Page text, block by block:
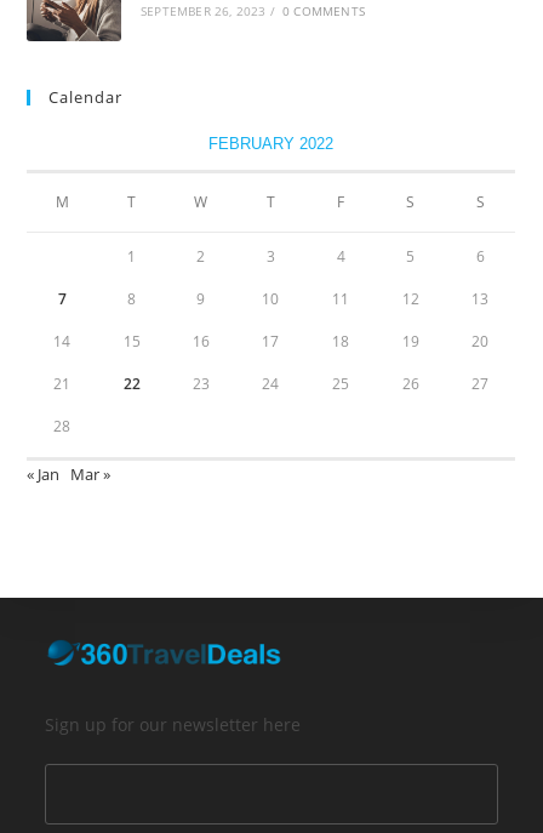
SEPTEMBER 26, 2023 / 0 COMMENTS
Calendar
FEBRUARY 2022
M T W T F S S
1 2 3 4 5 6
7 8 9 10 11 12 13
14 15 16 17 18 19 20
21 22 23 24 25 26 27
28
« Jan Mar »
Sign up for our newsletter here